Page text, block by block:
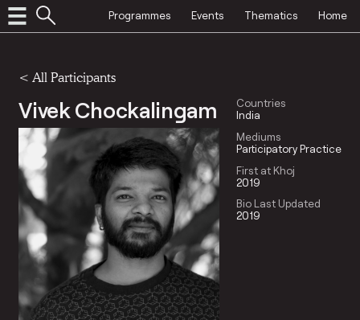
Programmes Events Thematics Home
< All Participants
Vivek Chockalingam
Countries
India
Mediums
Participatory Practice
First at Khoj
2019
Bio Last Updated
2019